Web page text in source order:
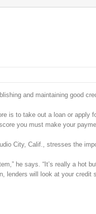
and maintaining good
is to take out a loan or apply
you must make your
City, Calif., stresses the
he says. “It’s really a hot
lenders will look at your credit